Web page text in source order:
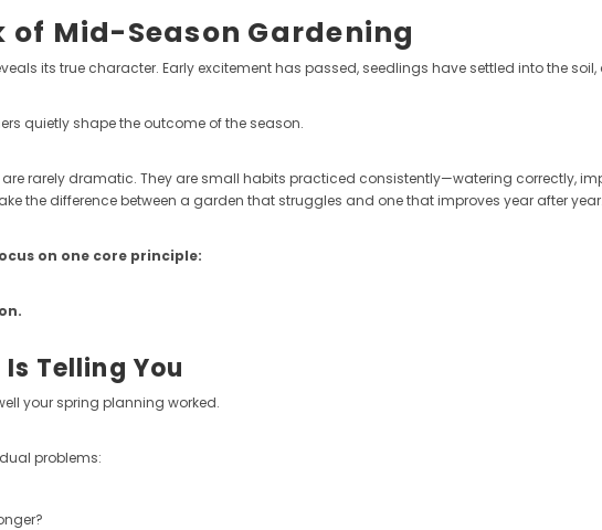
of Mid-Season Gardening
its true character. Early excitement has passed, seedlings have settled into the
quietly shape the outcome of the season.
rarely dramatic. They are small habits practiced consistently—watering correctly,
the difference between a garden that struggles and one that improves year after year.
on one core principle:
Telling You
your spring planning worked.
problems: